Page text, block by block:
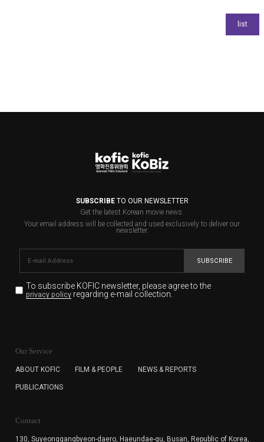
SUBSCRIBETO OUR NEWSLETTER
Get the latest Korean movie news.
Your email address will be collected and used exclusively to deliver our
newsletter.
SUBSCRIBE
To subscribe KOFIC newsletter, please agree to the
privacy policyregarding e-mail collection.
for the purpose of the newsletter delivery and will keep
subscription. The user has right to DENY the collection of
cannot subscribe to the KOFIC Newsletter.
Our Service
ABOUT KOFIC FILM & PEOPLE NEWS & REPORTS
PUBLICATIONS
Contact
130, Suyeonggangbyeon-daero, Haeundae-gu, Busan, Republic of Korea,